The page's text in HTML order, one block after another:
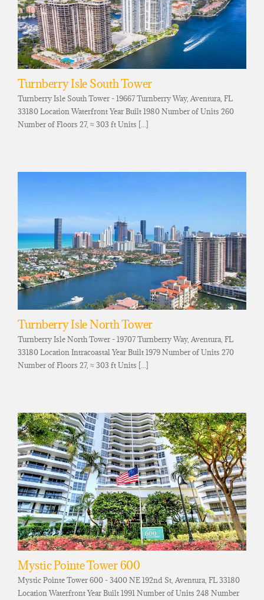
Turnberry Isle South Tower
Turnberry Isle South Tower - 19667 Turnberry Way, Aventura, FL
33180 Location Waterfront Year Built 1980 Number of Units 260
Number of Floors 27, ≈ 303 ft Units [...]
Turnberry Isle North Tower
Turnberry Isle North Tower - 19707 Turnberry Way, Aventura, FL
33180 Location Intracoastal Year Built 1979 Number of Units 270
Number of Floors 27, ≈ 303 ft Units [...]
Mystic Pointe Tower 600
Mystic Pointe Tower 600 - 3400 NE 192nd St, Aventura, FL 33180
Location Waterfront Year Built 1991 Number of Units 248 Number